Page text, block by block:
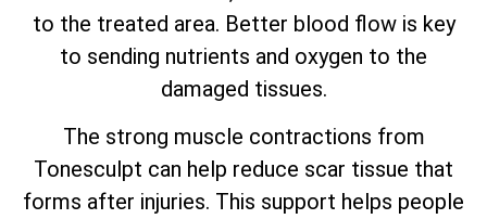
to the treated area. Better blood flow is key
to sending nutrients and oxygen to the
damaged tissues.
The strong muscle contractions from
Tonesculpt can help reduce scar tissue that
forms after injuries. This support helps people